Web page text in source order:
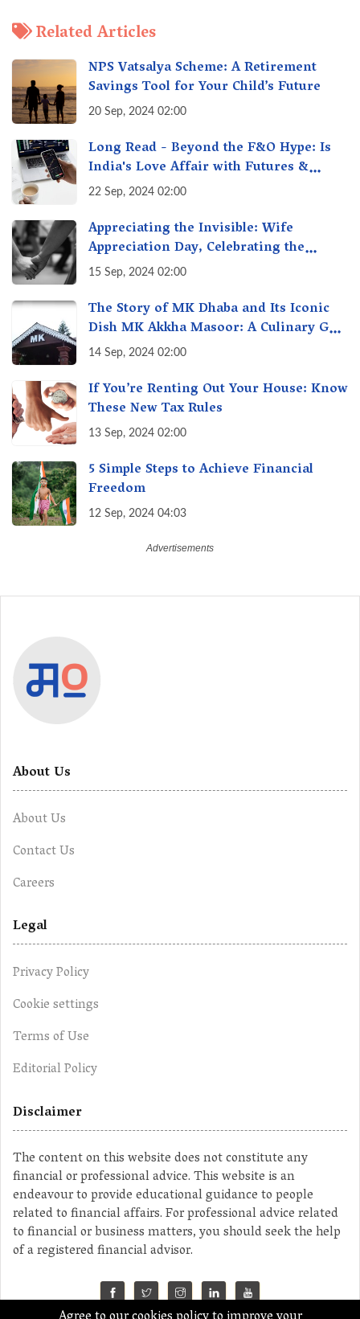
Related Articles
NPS Vatsalya Scheme: A Retirement
Savings Tool for Your Child’s Future
20 Sep, 2024 02:00
Long Read - Beyond the F&O Hype: Is
India's Love Affair with Futures &
Options Getting Out of Hand? A Reality
22 Sep, 2024 02:00
Appreciating the Invisible: Wife
Appreciation Day, Celebrating the
Unseen Economy of Housework
15 Sep, 2024 02:00
The Story of MK Dhaba and Its Iconic
Dish MK Akkha Masoor: A Culinary Gem
of Maharashtra, A Taste of Tradition
14 Sep, 2024 02:00
If You’re Renting Out Your House: Know
These New Tax Rules
13 Sep, 2024 02:00
5 Simple Steps to Achieve Financial
Freedom
12 Sep, 2024 04:03
About Us
About Us
Contact Us
Careers
Legal
Privacy Policy
Cookie settings
Terms of Use
Editorial Policy
Disclaimer
The content on this website does not constitute any
financial or professional advice. This website is an
endeavour to provide educational guidance to people
related to financial affairs. For professional advice related
to financial or business matters, you should seek the help
of a registered financial advisor.